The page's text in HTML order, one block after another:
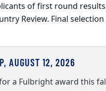
of first round
Review. Final
AUGUST 12, 2026
a Fulbright award this